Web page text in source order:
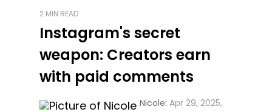
2 MIN READ
Instagram's secret
weapon: Creators earn
with paid comments
Nicole: Apr 29, 2025,